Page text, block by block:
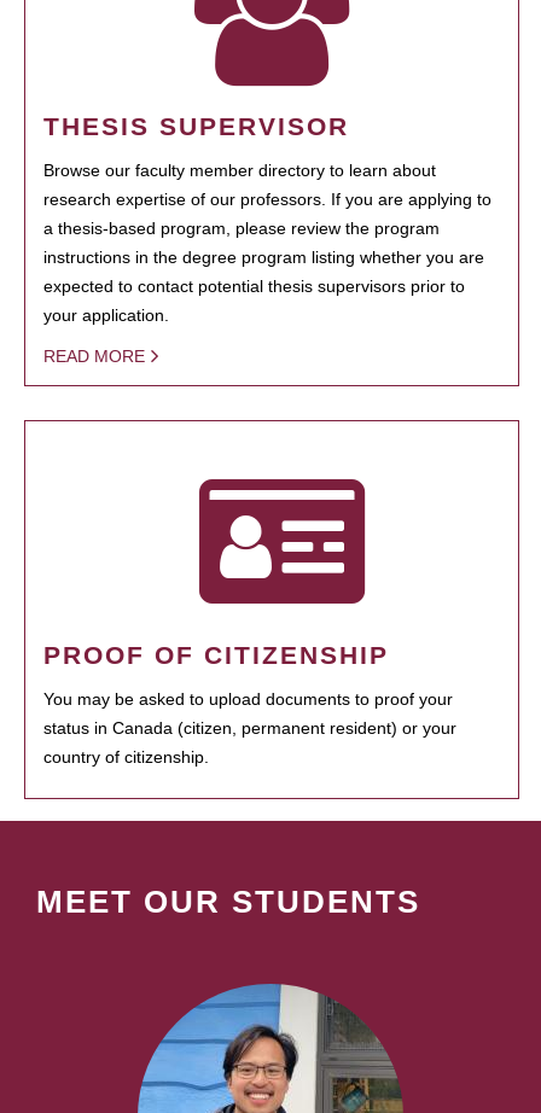
THESIS SUPERVISOR
Browse our faculty member directory to learn about
research expertise of our professors. If you are applying to
a thesis-based program, please review the program
instructions in the degree program listing whether you are
expected to contact potential thesis supervisors prior to
your application.
READ MORE
PROOF OF CITIZENSHIP
You may be asked to upload documents to proof your
status in Canada (citizen, permanent resident) or your
country of citizenship.
MEET OUR STUDENTS